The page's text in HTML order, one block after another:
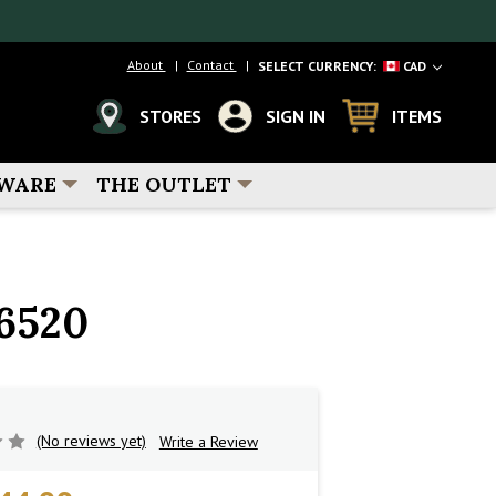
About Contact SELECT CURRENCY: CAD
STORES SIGN IN ITEMS
THE OUTLET
(No reviews yet)
Write a Review